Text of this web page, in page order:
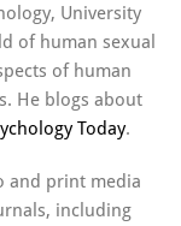
University
of human sexual
of human
He blogs about
Today.
and print media
including